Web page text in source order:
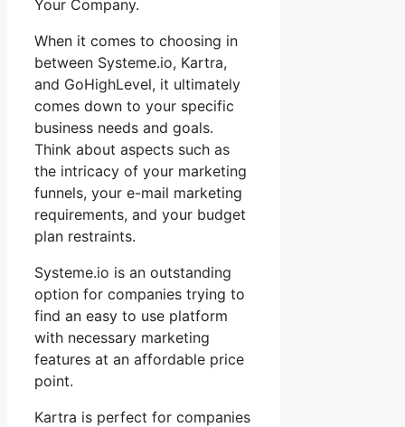
Your Company.
When it comes to choosing in
between Systeme.io, Kartra,
and GoHighLevel, it ultimately
comes down to your specific
business needs and goals.
Think about aspects such as
the intricacy of your marketing
funnels, your e-mail marketing
requirements, and your budget
plan restraints.
Systeme.io is an outstanding
option for companies trying to
find an easy to use platform
with necessary marketing
features at an affordable price
point.
Kartra is perfect for companies